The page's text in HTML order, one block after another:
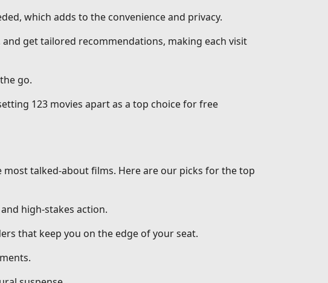
which adds to the convenience and privacy.
get tailored recommendations, making each visit
go.
123 movies apart as a top choice for free
talked-about films. Here are our picks for the top
high-stakes action.
that keep you on the edge of your seat.